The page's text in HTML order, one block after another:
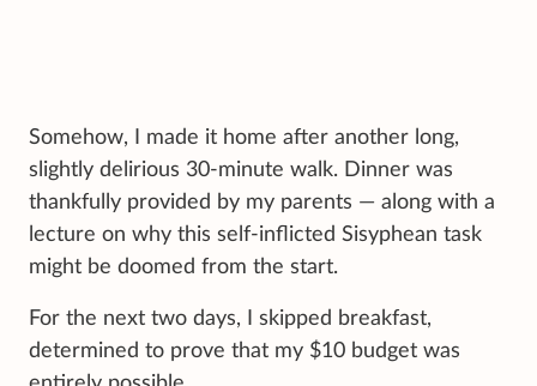
Somehow, I made it home after another long,
slightly delirious 30-minute walk. Dinner was
thankfully provided by my parents — along with a
lecture on why this self-inflicted Sisyphean task
might be doomed from the start.
For the next two days, I skipped breakfast,
determined to prove that my $10 budget was